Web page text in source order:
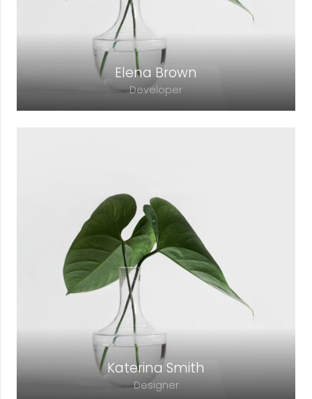
Elena Brown
Developer
Lorem ipsum dolor sit amet, consectetur
adipiscing elit. Morbi sagittis, sem quis
lacinia faucibus, orci ipsum gravida tortor.
Katerina Smith
Designer